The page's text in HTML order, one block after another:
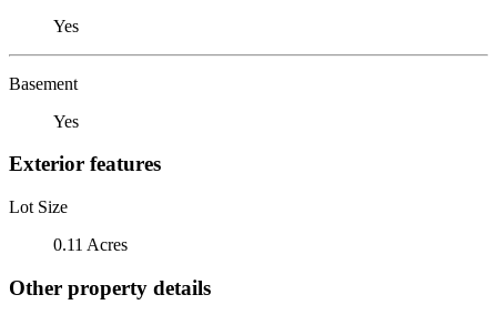
Yes
Basement
Yes
Exterior features
Lot Size
0.11 Acres
Other property details